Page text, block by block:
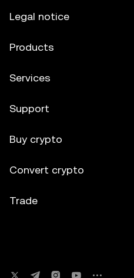
Legal notice
Products
Services
Support
Buy crypto
Convert crypto
Trade